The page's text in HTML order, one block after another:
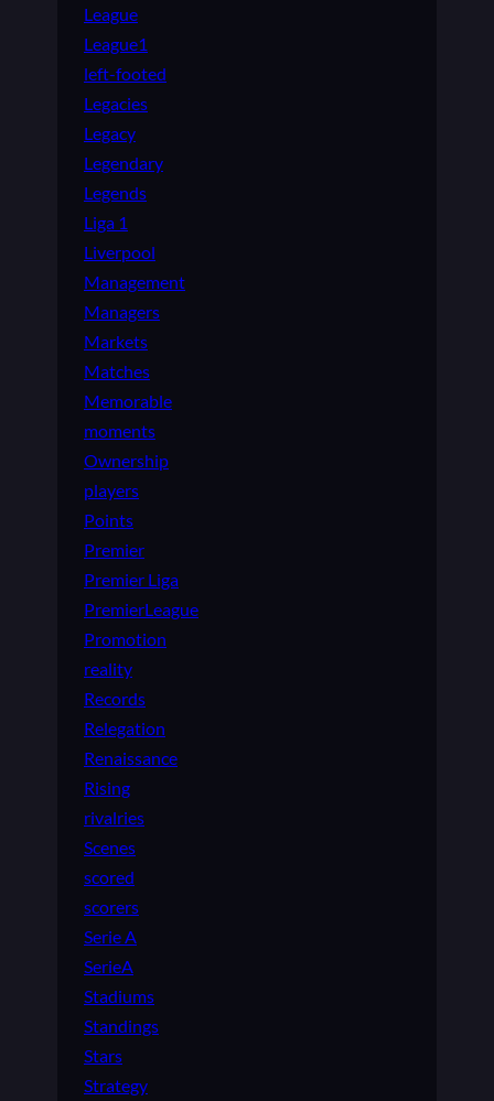
League
League1
left-footed
Legacies
Legacy
Legendary
Legends
Liga 1
Liverpool
Management
Managers
Markets
Matches
Memorable
moments
Ownership
players
Points
Premier
Premier Liga
PremierLeague
Promotion
reality
Records
Relegation
Renaissance
Rising
rivalries
Scenes
scored
scorers
Serie A
SerieA
Stadiums
Standings
Stars
Strategy